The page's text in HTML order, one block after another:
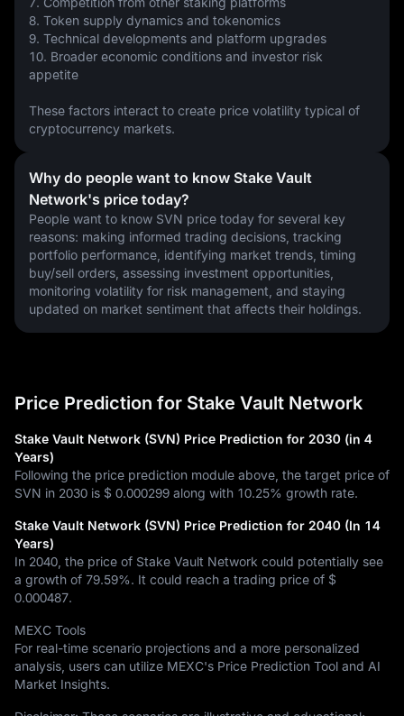
8. Token supply dynamics and tokenomics
9. Technical developments and platform upgrades
10. Broader economic conditions and investor risk
appetite
These factors interact to create price volatility typical of
cryptocurrency markets.
Why do people want to know Stake Vault
Network's price today?
People want to know SVN price today for several key
reasons: making informed trading decisions, tracking
portfolio performance, identifying market trends, timing
buy/sell orders, assessing investment opportunities,
monitoring volatility for risk management, and staying
updated on market sentiment that affects their holdings.
Price Prediction for Stake Vault Network
Stake Vault Network (SVN) Price Prediction for 2030 (in 4
Years)
Following the price prediction module above, the target price of
SVN in 2030 is $ 0.000299 along with 10.25% growth rate.
Stake Vault Network (SVN) Price Prediction for 2040 (In 14
Years)
In 2040, the price of Stake Vault Network could potentially see
a growth of 79.59%. It could reach a trading price of $
0.000487.
MEXC Tools
For real-time scenario projections and a more personalized
analysis, users can utilize MEXC's Price Prediction Tool and AI
Market Insights.